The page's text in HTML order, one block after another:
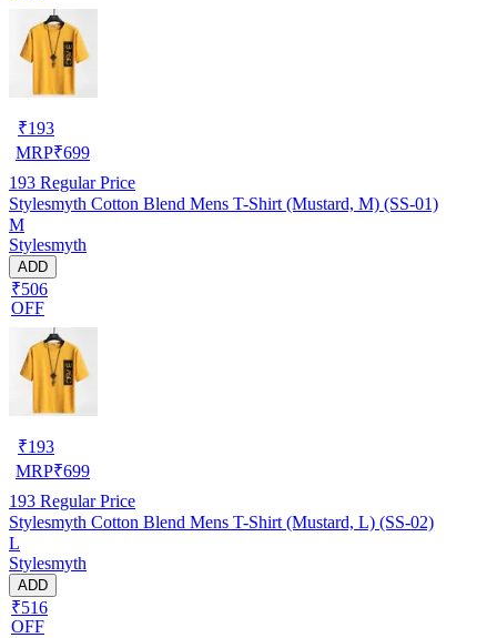
₹193
MRP₹699
193 Regular Price
Stylesmyth Cotton Blend Mens T-Shirt (Mustard, M) (SS-01)
M
Stylesmyth
ADD
₹506
OFF
₹193
MRP₹699
193 Regular Price
Stylesmyth Cotton Blend Mens T-Shirt (Mustard, L) (SS-02)
L
Stylesmyth
ADD
₹516
OFF